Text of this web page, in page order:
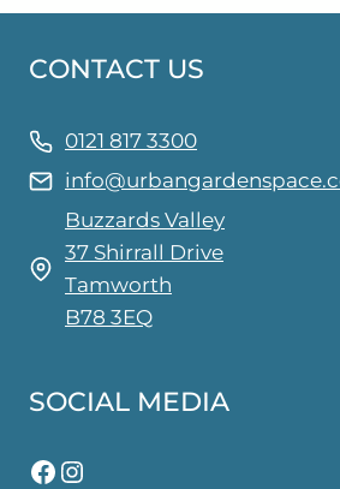
CONTACT US
0121 817 3300
Buzzards Valley
37 Shirrall Drive
Tamworth
B78 3EQ
SOCIAL MEDIA
Facebook
Instagram